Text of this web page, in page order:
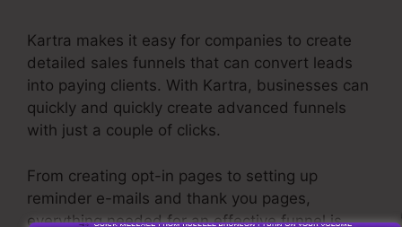
Kartra makes it easy for companies to create
detailed sales funnels that can convert leads
into paying clients. With Kartra, businesses can
quickly and quickly create advanced funnels
with just a couple of clicks.
From creating opt-in pages to setting up
reminder e-mails and thank you pages,
everything needed for an effective funnel is